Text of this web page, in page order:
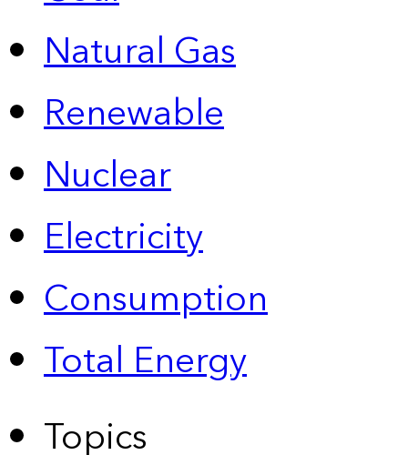
Natural Gas
Renewable
Nuclear
Electricity
Consumption
Total Energy
Topics